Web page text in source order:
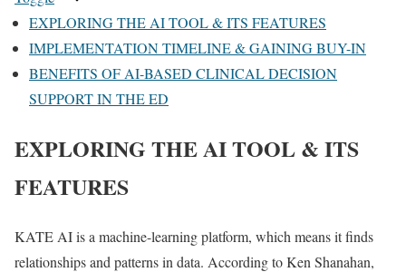
EXPLORING THE AI TOOL & ITS FEATURES
IMPLEMENTATION TIMELINE & GAINING BUY-IN
BENEFITS OF AI-BASED CLINICAL DECISION
SUPPORT IN THE ED
EXPLORING THE AI TOOL & ITS
FEATURES
KATE AI is a machine-learning platform, which means it finds
relationships and patterns in data. According to Ken Shanahan,